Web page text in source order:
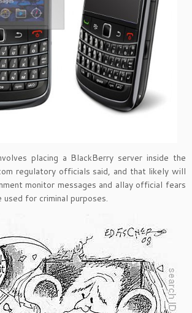
placing a BlackBerry server inside the
regulatory officials said, and that likely will
monitor messages and allay official fears
for criminal purposes.